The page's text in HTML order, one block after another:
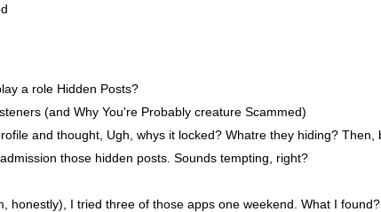
a role Hidden Posts?
(and Why You're Probably creature Scammed)
and thought, Ugh, whys it locked? Whatre they hiding?
those hidden posts. Sounds tempting, right?
honestly), I tried three of those apps one weekend. What I